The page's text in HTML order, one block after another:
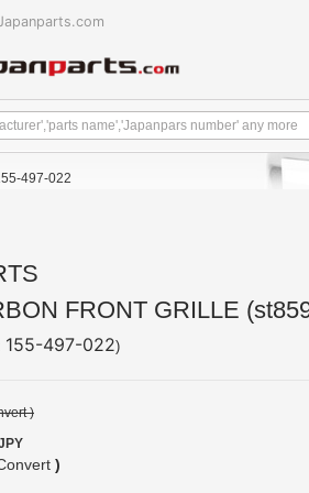
497-022
FRONT GRILLE
155-497-022)
)
)